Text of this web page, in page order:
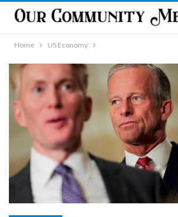
Home US Economy